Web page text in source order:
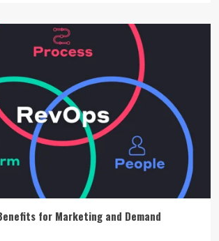
for Marketing and Demand